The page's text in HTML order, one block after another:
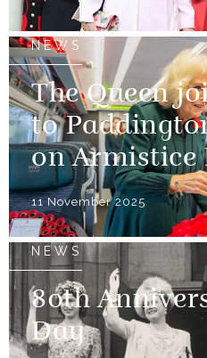
NEWS
The Queen
to
on Armistice
11 November 2025
NEWS
80th
Day